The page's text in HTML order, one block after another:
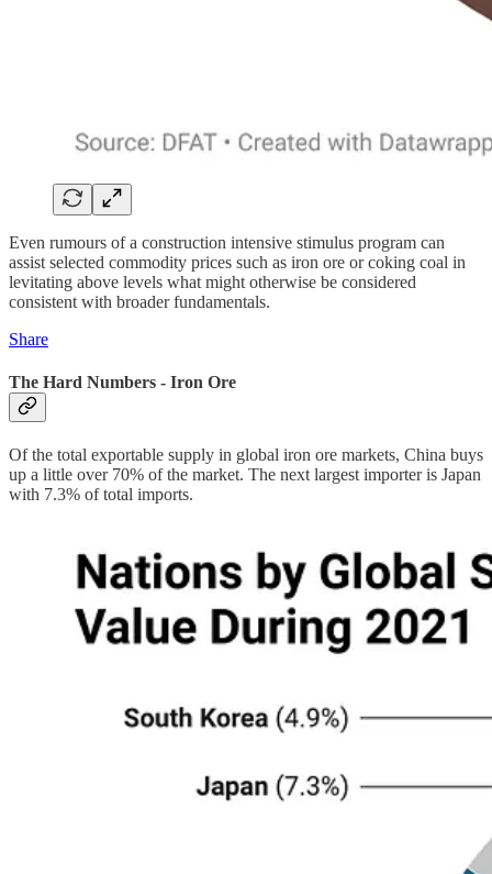
Even rumours of a construction intensive stimulus program can
assist selected commodity prices such as iron ore or coking coal in
levitating above levels what might otherwise be considered
consistent with broader fundamentals.
Share
The Hard Numbers - Iron Ore
Of the total exportable supply in global iron ore markets, China buys
up a little over 70% of the market. The next largest importer is Japan
with 7.3% of total imports.